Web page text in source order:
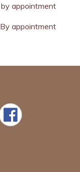
by appointment
By appointment